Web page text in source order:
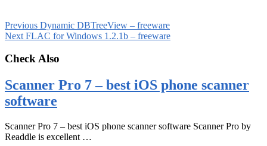
Previous Dynamic DBTreeView – freeware
Next FLAC for Windows 1.2.1b – freeware
Check Also
Scanner Pro 7 – best iOS phone scanner
software
Scanner Pro 7 – best iOS phone scanner software Scanner Pro by
Readdle is excellent …